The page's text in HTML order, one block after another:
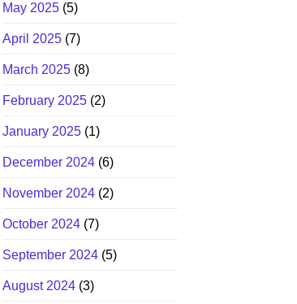
May 2025(5)
April 2025(7)
March 2025(8)
February 2025(2)
January 2025(1)
December 2024(6)
November 2024(2)
October 2024(7)
September 2024(5)
August 2024(3)